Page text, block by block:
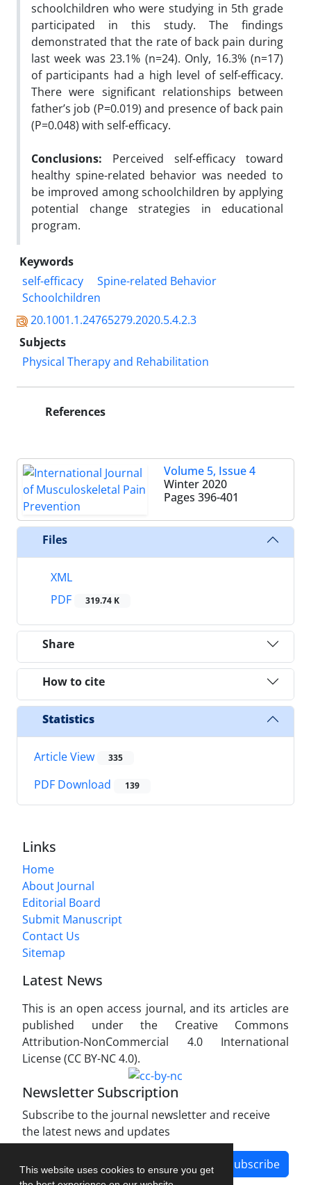
This website uses cookies to ensure you get
schoolchildren who were studying in 5th grade
participated in this study. The findings
demonstrated that the rate of back pain during
last week was 23.1% (n=24). Only, 16.3% (n=17)
of participants had a high level of self-efficacy.
There were significant relationships between
father’s job (P=0.019) and presence of back pain
(P=0.048) with self-efficacy.
Conclusions: Perceived self-efficacy toward
healthy spine-related behavior was needed to
be improved among schoolchildren by applying
potential change strategies in educational
program.
Keywords
self-efficacy
Spine-related Behavior
Schoolchildren
20.1001.1.24765279.2020.5.4.2.3
Subjects
Physical Therapy and Rehabilitation
References
Volume 5, Issue 4
Winter 2020
Pages 396-401
Files
XML
PDF
319.74 K
Share
How to cite
Statistics
Article View 335
PDF Download 139
Links
Home
About Journal
Editorial Board
Submit Manuscript
Contact Us
Sitemap
Latest News
This is an open access journal, and its articles are
published under the Creative Commons
Attribution-NonCommercial 4.0 International
License (CC BY-NC 4.0).
Newsletter Subscription
Subscribe to the journal newsletter and receive
the latest news and updates
Subscribe